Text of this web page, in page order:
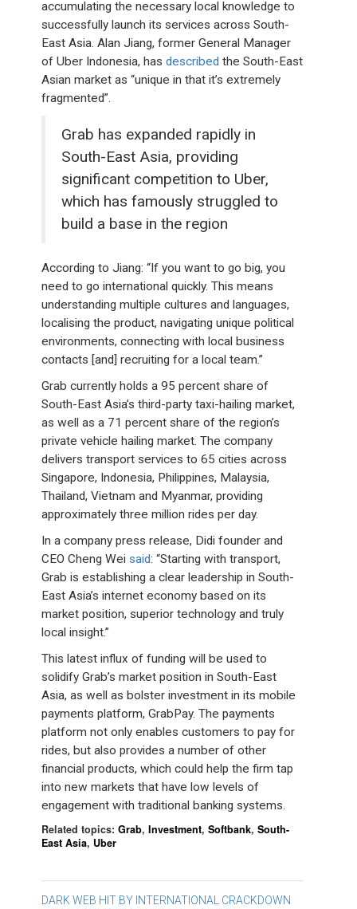
accumulating the necessary local knowledge to
successfully launch its services across South-
East Asia. Alan Jiang, former General Manager
of Uber Indonesia, hasdescribed the South-East
Asian market as “unique in that it’s extremely
fragmented”.
Grab has expanded rapidly in
South-East Asia, providing
significant competition to Uber,
which has famously struggled to
build a base in the region
According to Jiang: “If you want to go big, you
need to go international quickly. This means
understanding multiple cultures and languages,
localising the product, navigating unique political
environments, connecting with local business
contacts [and] recruiting for a local team.”
Grab currently holds a 95 percent share of
South-East Asia’s third-party taxi-hailing market,
as well as a 71 percent share of the region’s
private vehicle hailing market. The company
delivers transport services to 65 cities across
Singapore, Indonesia, Philippines, Malaysia,
Thailand, Vietnam and Myanmar, providing
approximately three million rides per day.
In a company press release, Didi founder and
CEO Cheng Weisaid: “Starting with transport,
Grab is establishing a clear leadership in South-
East Asia’s internet economy based on its
market position, superior technology and truly
local insight.”
This latest influx of funding will be used to
solidify Grab’s market position in South-East
Asia, as well as bolster investment in its mobile
payments platform, GrabPay. The payments
platform not only enables customers to pay for
rides, but also provides a number of other
financial products, which could help the firm tap
into new markets that have low levels of
engagement with traditional banking systems.
Related topics:Grab,Investment,Softbank,South-
East Asia, Uber
DARK WEB HIT BY INTERNATIONAL CRACKDOWN